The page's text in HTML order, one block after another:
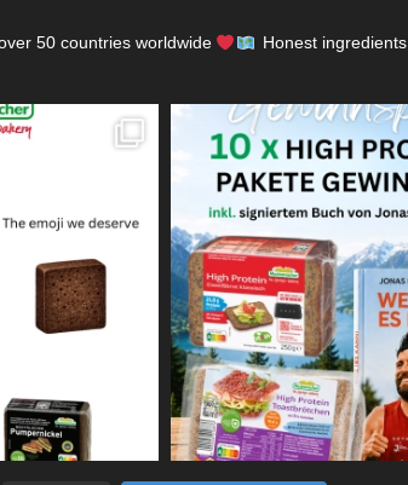
50 countries worldwide Honest ingredients